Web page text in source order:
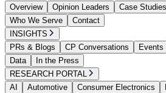
Overview
Opinion Leaders Case Studies
Who We Serve
Contact
INSIGHTS
PRs & Blogs
CP Conversations Events
Data
In the Press
RESEARCH PORTAL
AI
Automotive Consumer Electronics